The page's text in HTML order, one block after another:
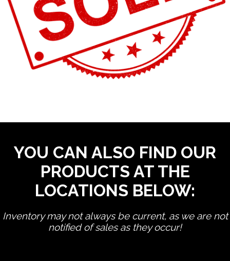
YOU CAN ALSO FIND OUR
PRODUCTS AT THE
LOCATIONS BELOW:
Inventory may not always be current, as we are not
notified of sales as they occur!